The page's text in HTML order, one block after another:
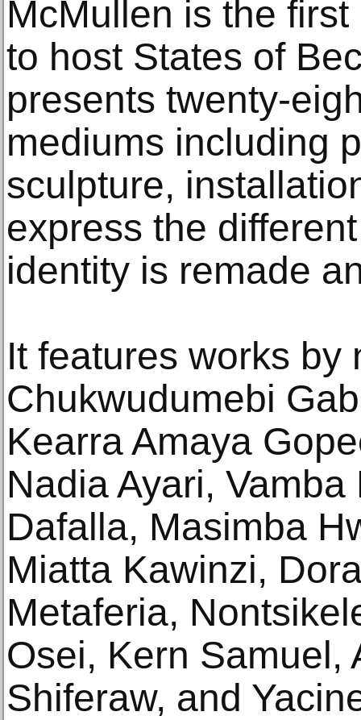
McMullen is the
to host States of
presents twenty-
mediums including
sculpture,
express the
identity is remade
It features works by
Chukwudumebi
Kearra Amaya
Nadia Ayari,
Dafalla, Masimba
Miatta Kawinzi,
Metaferia,
Osei, Kern Samuel,
Shiferaw, and